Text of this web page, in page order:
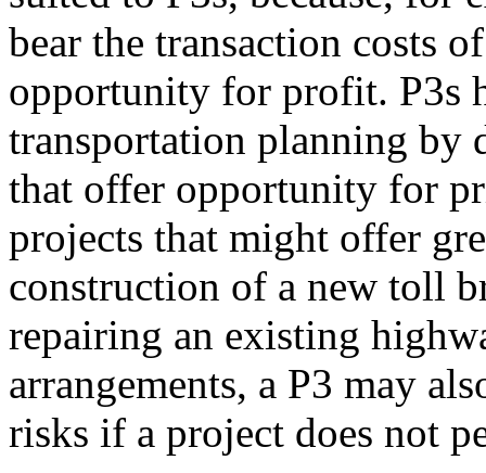
bear the transaction costs
opportunity for profit. P3s
transportation planning by
that offer opportunity for
projects that might offer
construction of a new toll
repairing an existing
arrangements, a P3 may
risks if a project does not